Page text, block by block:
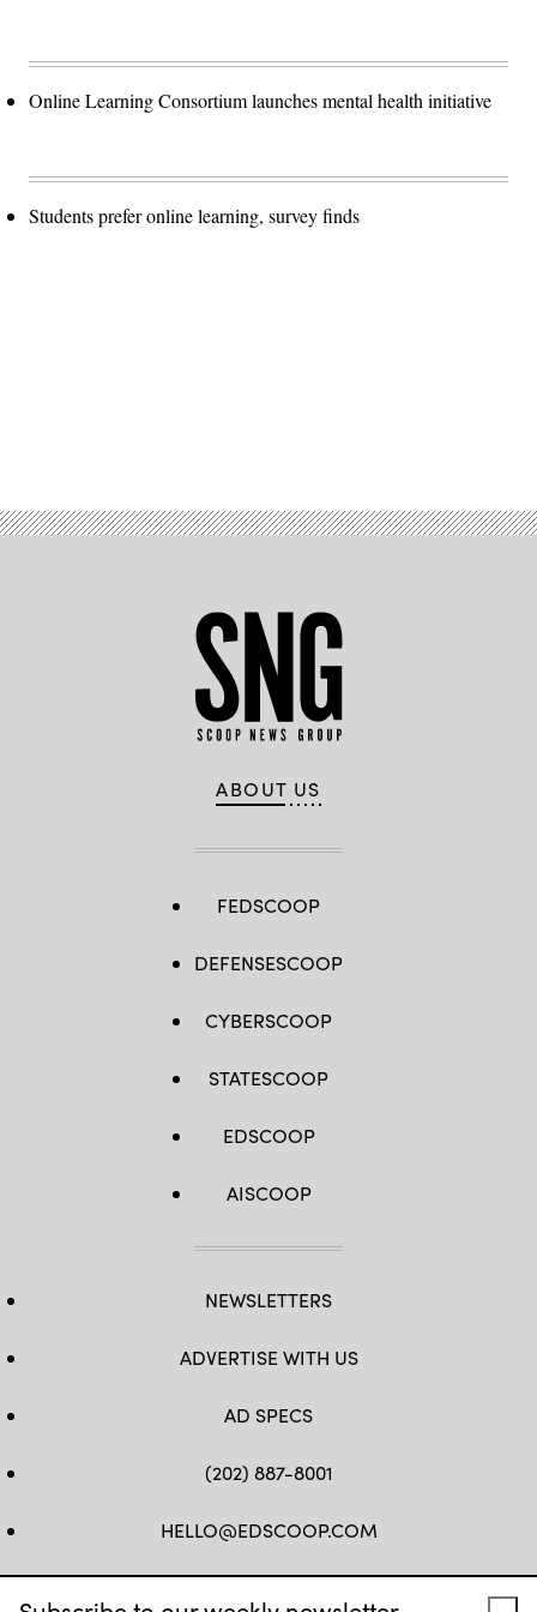
Online Learning Consortium launches mental health initiative
Students prefer online learning, survey finds
ABOUT US
FEDSCOOP
DEFENSESCOOP
CYBERSCOOP
STATESCOOP
EDSCOOP
AISCOOP
NEWSLETTERS
ADVERTISE WITH US
AD SPECS
(202) 887-8001
HELLO@EDSCOOP.COM